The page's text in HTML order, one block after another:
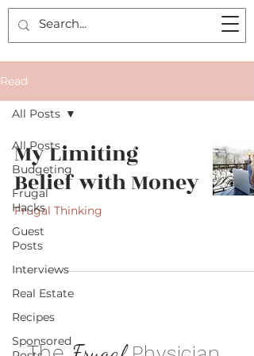
Read
All Posts
Budgeting
Frugal
Hacks
Guest
Posts
Interviews
Real Estate
Recipes
Sponsored
All Posts
My Limiting
Belief with Money
Frugal Thinking